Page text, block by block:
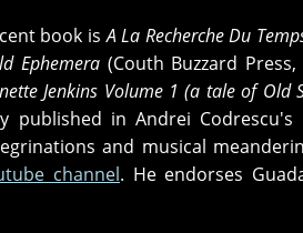
book isA La Recherche Du
Ephemera(Couth Buzzard
Jenkins Volume 1 (a tale of Old
published in Andrei Codrescu's
and musical
channel. He endorses